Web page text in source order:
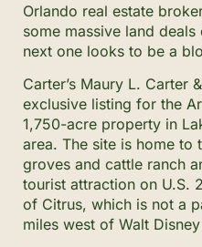
Orlando real estate
some massive land
next one looks to be a
Carter’s Maury L. Carter
exclusive listing for the
1,750-acre property in
area. The site is home to
groves and cattle ranch
tourist attraction on U.S.
of Citrus, which is not a
miles west of Walt